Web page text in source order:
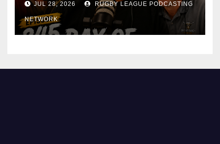
JUL 28, 2026 RUGBY LEAGUE PODCASTING
NETWORK